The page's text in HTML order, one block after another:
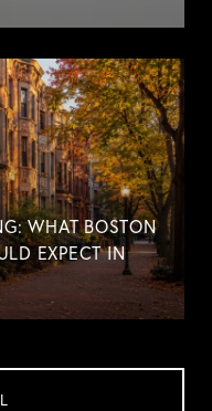
WHAT BOSTON
EXPECT IN